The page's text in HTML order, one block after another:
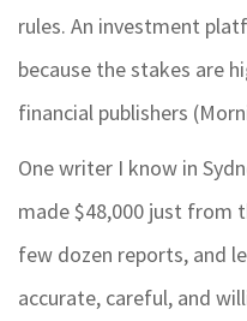
rules. An investment
because the stakes are
financial publishers
One writer I know in
made $48,000 just from
few dozen reports, and
accurate, careful, and